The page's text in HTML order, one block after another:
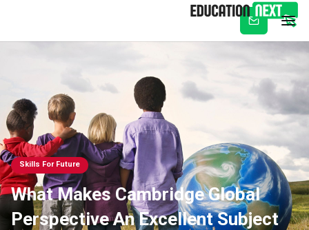
Subscribe
Skills For Future
What Makes Cambridge Global
Perspective An Excellent Subject